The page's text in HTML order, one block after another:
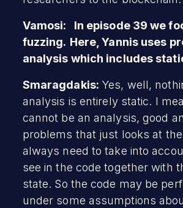
Vamosi: In episode 39 we
fuzzing. Here, Yannis uses
analysis which includes
Smaragdakis: Yes, well,
analysis is entirely static. I
cannot be an analysis, good
problems that just looks at the
always need to take into
see in the code together with
state. So the code may be
under some assumptions